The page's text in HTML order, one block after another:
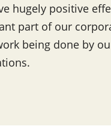
hugely positive
part of our
being done by